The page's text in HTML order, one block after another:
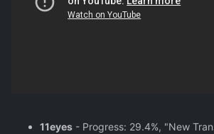
11eyes - Progress: 29.4%, "New